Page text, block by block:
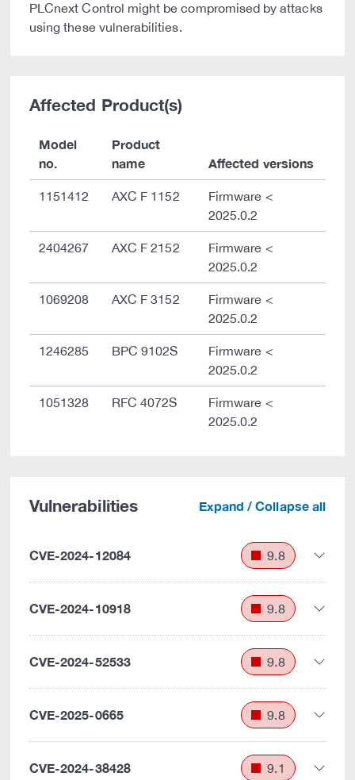
PLCnext Control might be compromised by attacks
using these vulnerabilities.
Affected Product(s)
Model
no.
Product
name
Affected versions
1151412 AXC F 1152
Firmware <
2025.0.2
2404267 AXC F 2152
Firmware <
2025.0.2
1069208 AXC F 3152
Firmware <
2025.0.2
1246285 BPC 9102S
Firmware <
2025.0.2
1051328 RFC 4072S
Firmware <
2025.0.2
Vulnerabilities Expand / Collapse all
CVE-2024-12084 9.8
CVE-2024-10918 9.8
CVE-2024-52533 9.8
CVE-2025-0665 9.8
CVE-2024-38428 9.1